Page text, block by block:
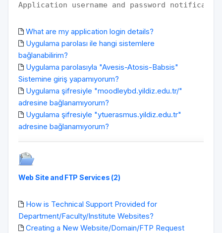
Application username and password
What are my application login details?
Uygulama parolası ile hangi sistemlere
bağlanabilirim?
Uygulama parolasıyla "Avesis-Atosis-Babsis"
Sistemine giriş yapamıyorum?
Uygulama şifresiyle "moodleybd.yildiz.edu.tr/"
adresine bağlanamıyorum?
Uygulama şifresiyle "ytuerasmus.yildiz.edu.tr"
adresine bağlanamıyorum?
Web Site and FTP Services (2)
How is Technical Support Provided for
Department/Faculty/Institute Websites?
Creating a New Website/Domain/FTP Request